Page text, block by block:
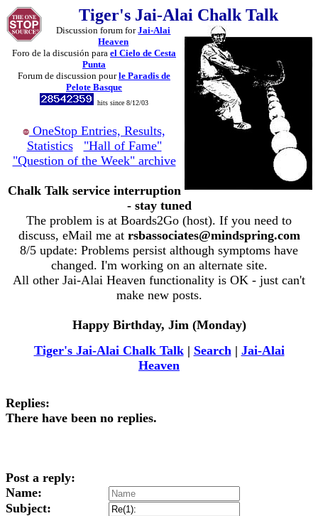
Tiger's Jai-Alai Chalk Talk
Discussion forum forJai-Alai
Heaven
Foro de la discusión para el Cielo de Cesta
Punta
Forum de discussion pourle Paradis de
Pelote Basque
hits since 8/12/03
OneStop Entries, Results,
Statistics
"Hall of Fame"
"Question of the Week" archive
Chalk Talk service interruption
- stay tuned
The problem is at Boards2Go (host). If you need to
discuss, eMail me at rsbassociates@mindspring.com
8/5 update: Problems persist although symptoms have
changed. I'm working on an alternate site.
All other Jai-Alai Heaven functionality is OK - just can't
make new posts.
Happy Birthday, Jim (Monday)
Tiger's Jai-Alai Chalk Talk| Search| Jai-Alai
Heaven
Replies:
There have been no replies.
Post a reply:
Name:
Subject: